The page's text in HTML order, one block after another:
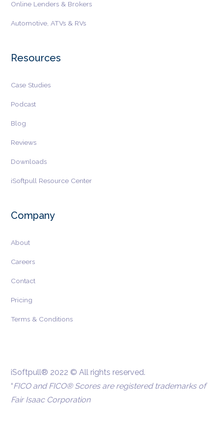
Online Lenders & Brokers
Automotive, ATVs & RVs
Resources
Case Studies
Podcast
Blog
Reviews
Downloads
iSoftpull Resource Center
Company
About
Careers
Contact
Pricing
Terms & Conditions
iSoftpull® 2022 © All rights reserved.
“FICO and FICO® Scores are registered trademarks of
Fair Isaac Corporation